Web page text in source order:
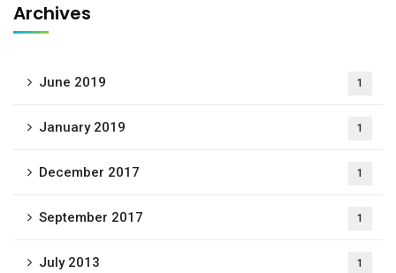
Archives
June 2019 1
January 2019 1
December 2017 1
September 2017 1
July 2013 1